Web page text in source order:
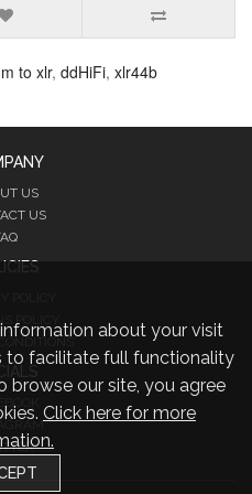
to xlr, ddHiFi, xlr44b
about your visit
to facilitate full functionality
browse our site, you agree
Click here for more
US
US
POLICY